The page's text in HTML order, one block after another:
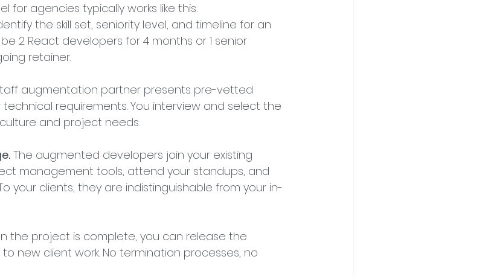
for agencies typically works like this:
the skill set, seniority level, and timeline for an
2 React developers for 4 months or 1 senior
retainer.
augmentation partner presents pre-vetted
requirements. You interview and select the
and project needs.
The augmented developers join your existing
management tools, attend your standups, and
your clients, they are indistinguishable from your in-
the project is complete, you can release the
new client work. No termination processes, no